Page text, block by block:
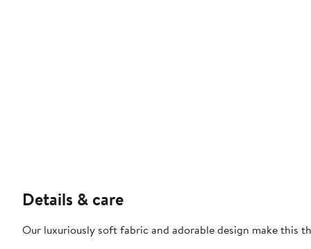
Details & care
Our luxuriously soft fabric and adorable design make this